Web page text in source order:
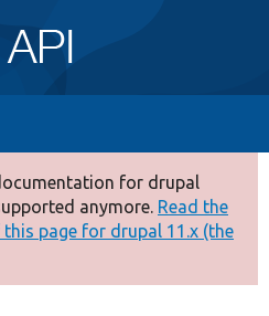
for drupal
anymore. Read the
page for drupal 11.x (the